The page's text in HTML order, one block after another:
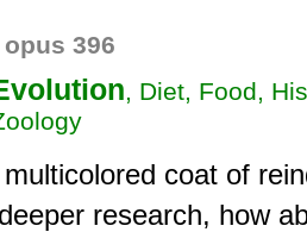
opus 396
, Diet, Food,
coat of
research, how